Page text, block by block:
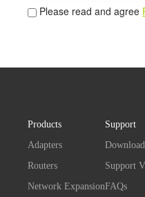
Please read and agree
Products
Adapters
Routers
Network Expansion
Support
Support
FAQs